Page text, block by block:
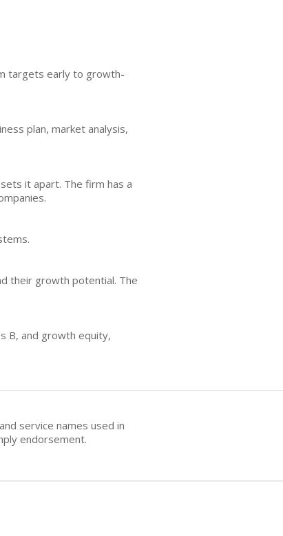
targets early to growth-
plan, market analysis,
it apart. The firm has a
their growth potential. The
B, and growth equity,
service names used in
endorsement.